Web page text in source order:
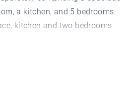
a kitchen, and 5 bedrooms.
kitchen and two bedrooms
a great opportunity for